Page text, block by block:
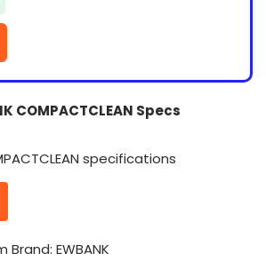
COMPACTCLEAN Specs
EWBANK